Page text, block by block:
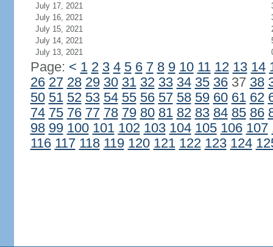
July 17, 2021
July 16, 2021
July 15, 2021
July 14, 2021
July 13, 2021
Page: < 1 2 3 4 5 6 7 8 9 10 11 12 13 14
26 27 28 29 30 31 32 33 34 35 3637 38
50 51 52 53 54 55 56 57 58 59 60 61 62
74 75 76 77 78 79 80 81 82 83 84 85 86
98 99 100 101 102 103 104 105 106 107
116 117 118 119 120 121 122 123 124